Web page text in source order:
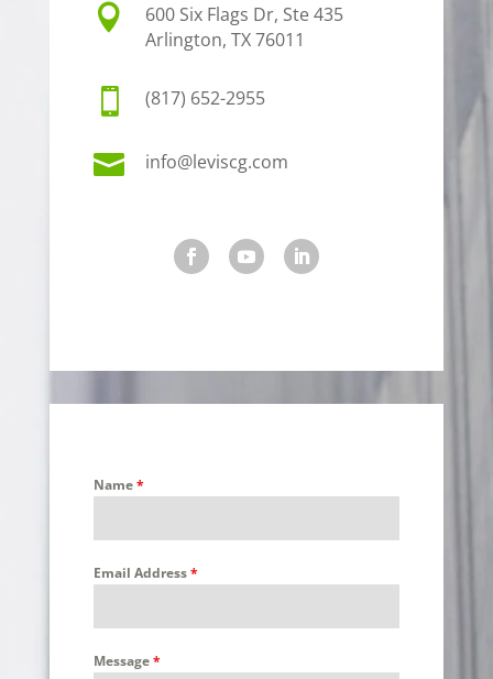

600 Six Flags Dr, Ste 435
Arlington, TX 76011
 (817) 652-2955
 info@leviscg.com
Name*
Email Address*
Message*